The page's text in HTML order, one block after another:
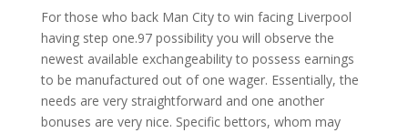
For those who back Man City to win facing Liverpool
having step one.97 possibility you will observe the
newest available exchangeability to possess earnings
to be manufactured out of one wager. Essentially, the
needs are very straightforward and one another
bonuses are very nice. Specific bettors, whom may